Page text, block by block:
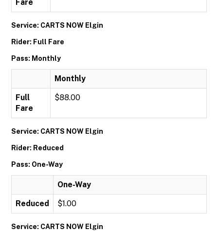
Fare
Service: CARTS NOW Elgin
Rider: Full Fare
Pass: Monthly
Monthly
Full
Fare
$88.00
Service: CARTS NOW Elgin
Rider: Reduced
Pass: One-Way
One-Way
Reduced $1.00
Service: CARTS NOW Elgin